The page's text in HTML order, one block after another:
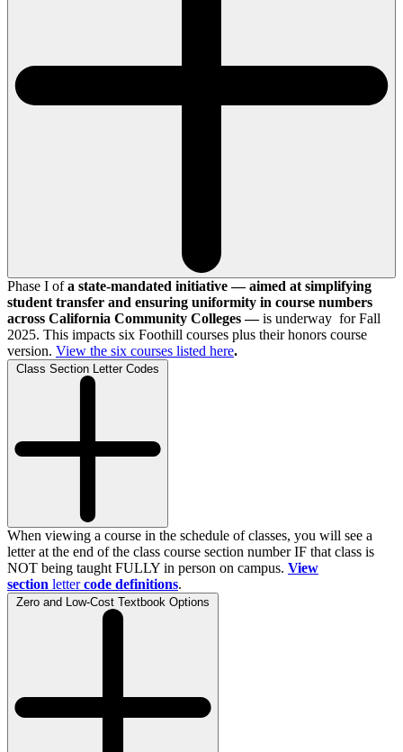
Phase I ofa state-mandated initiative — aimed at simplifying
student transfer and ensuring uniformity in course numbers
across California Community Colleges —is underway for Fall
2025. This impacts six Foothill courses plus their honors course
version. View the six courses listed here.
Class Section Letter Codes
When viewing a course in the schedule of classes, you will see a
letter at the end of the class course section number IF that class is
NOT being taught FULLY in person on campus. View
section letter code definitions.
Zero and Low-Cost Textbook Options